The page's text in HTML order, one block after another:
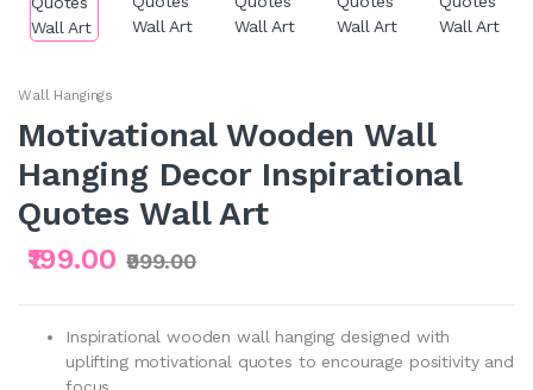
Wall Hangings
Motivational Wooden Wall
Hanging Decor Inspirational
Quotes Wall Art
₹199.00 ₹999.00
Inspirational wooden wall hanging designed with
uplifting motivational quotes to encourage positivity and